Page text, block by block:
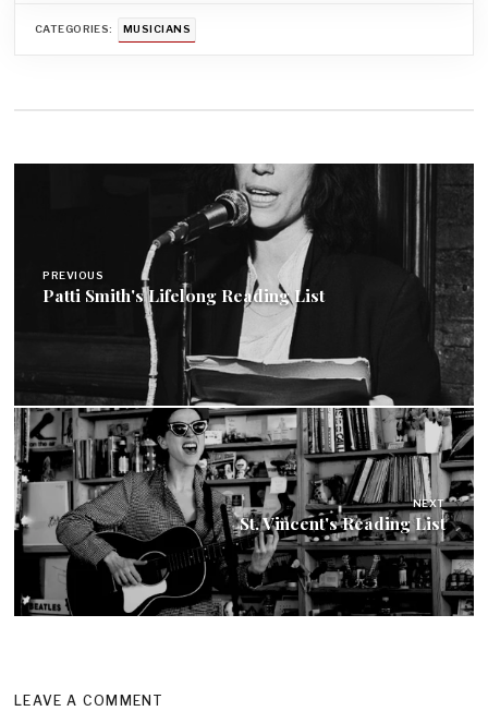
CATEGORIES: MUSICIANS
navigation
PREVIOUS
Patti Smith's Lifelong Reading List
NEXT
St. Vincent's Reading List
LEAVE A COMMENT